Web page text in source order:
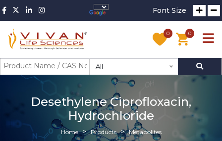
Font Size
0 0
All
Desethylene Ciprofloxacin,
Hydrochloride
Home Products Metabolites